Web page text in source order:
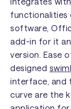
functionalities
software,
add-in for it
version. Ease
designed
interface, and
curve are the